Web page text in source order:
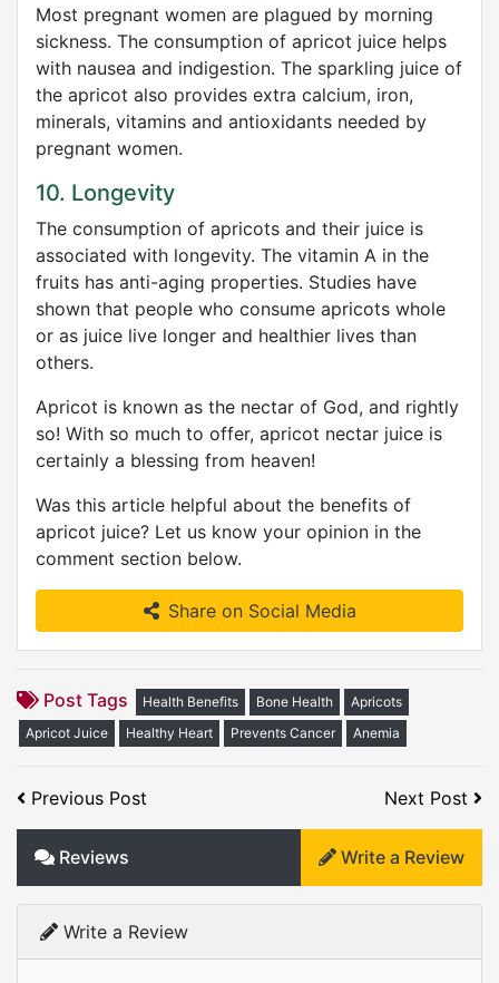
Most pregnant women are plagued by morning
sickness. The consumption of apricot juice helps
with nausea and indigestion. The sparkling juice of
the apricot also provides extra calcium, iron,
minerals, vitamins and antioxidants needed by
pregnant women.
10. Longevity
The consumption of apricots and their juice is
associated with longevity. The vitamin A in the
fruits has anti-aging properties. Studies have
shown that people who consume apricots whole
or as juice live longer and healthier lives than
others.
Apricot is known as the nectar of God, and rightly
so! With so much to offer, apricot nectar juice is
certainly a blessing from heaven!
Was this article helpful about the benefits of
apricot juice? Let us know your opinion in the
comment section below.
Share on Social Media
Post Tags Health Benefits Bone Health
Apricots
Apricot Juice
Healthy Heart Prevents Cancer Anemia
Previous Post Next Post
Reviews Write a Review
Write a Review